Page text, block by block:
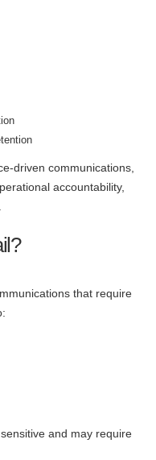
driven communications,
accountability,
that require
and may require